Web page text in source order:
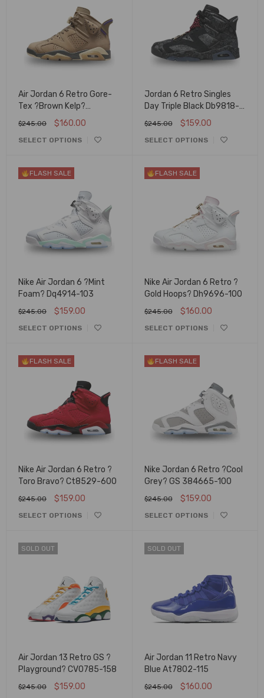
Air Jordan 6 Retro Gore-
Tex ?Brown Kelp?
Fd1643-300
$245.00 $160.00
SELECT OPTIONS
Jordan 6 Retro Singles
Day Triple Black Db9818-
$245.00 $159.00
SELECT OPTIONS
FLASH SALE
Nike Air Jordan 6 ?Mint
Foam? Dq4914-103
$245.00 $159.00
SELECT OPTIONS
FLASH SALE
Nike Air Jordan 6 Retro ?
Gold Hoops? Dh9696-100
$245.00 $160.00
SELECT OPTIONS
FLASH SALE
Nike Air Jordan 6 Retro ?
Toro Bravo? Ct8529-600
$245.00 $159.00
SELECT OPTIONS
FLASH SALE
Nike Jordan 6 Retro ?Cool
Grey? GS 384665-100
$245.00 $159.00
SELECT OPTIONS
SOLD OUT
Air Jordan 13 Retro GS ?
Playground? CV0785-158
$245.00 $159.00
SOLD OUT
Air Jordan 11 Retro Navy
Blue At7802-115
$245.00 $160.00